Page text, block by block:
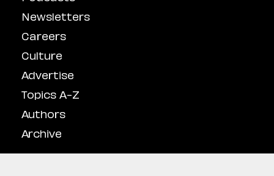
Newsletters
Careers
Culture
Advertise
Topics A-Z
Authors
Archive